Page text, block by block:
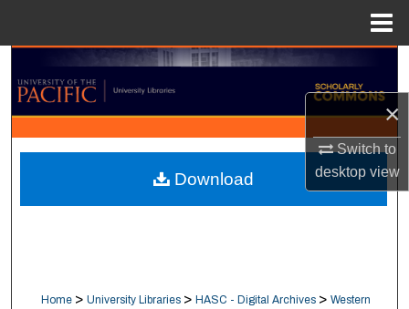
×
Switch to
desktopview
Search
Browse Collections
My Account
About
Home > University Libraries > HASC - Digital Archives > Western
Download